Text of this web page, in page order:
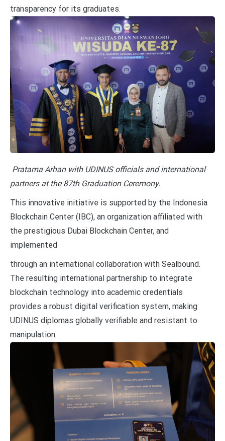
transparency for its graduates.
Pratama Arhan with UDINUS officials and international
partners at the 87th Graduation Ceremony.
This innovative initiative is supported by the Indonesia
Blockchain Center (IBC), an organization affiliated with
the prestigious Dubai Blockchain Center, and
implemented
through an international collaboration with Sealbound.
The resulting international partnership to integrate
blockchain technology into academic credentials
provides a robust digital verification system, making
UDINUS diplomas globally verifiable and resistant to
manipulation.